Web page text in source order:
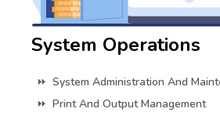
System Operations
System Administration And
Print And Output Management